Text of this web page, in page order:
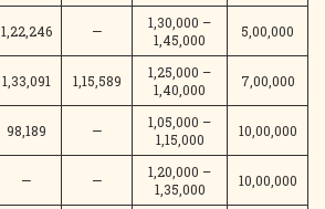
1,22,246 —
1,30,000 –
1,45,000
5,00,000
1,33,091 1,15,589
1,25,000 –
1,40,000
7,00,000
98,189 —
1,05,000 –
1,15,000
10,00,000
— —
1,20,000 –
1,35,000
10,00,000